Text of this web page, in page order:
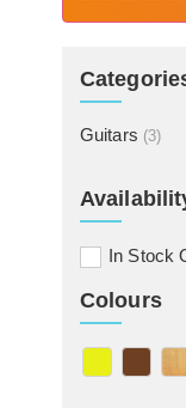
Guitars (3)
In Stock
Colours